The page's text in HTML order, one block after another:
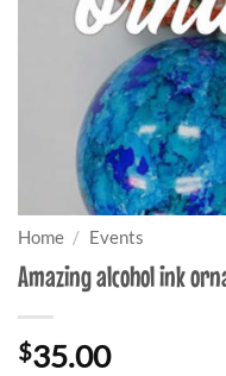
Home / Events
Amazing alcohol ink
$35.00